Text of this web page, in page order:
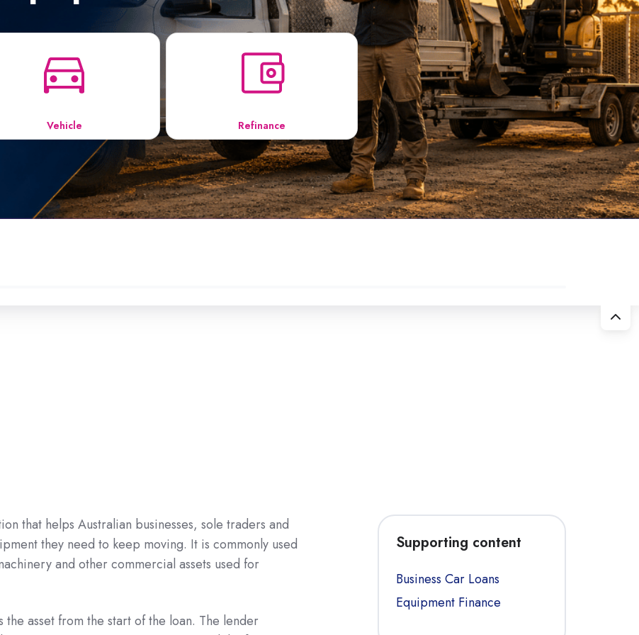
Vehicle Refinance
that helps Australian businesses, sole traders and
they need to keep moving. It is commonly used
and other commercial assets used for
asset from the start of the loan. The lender
Supporting content
Business Car Loans
Equipment Finance